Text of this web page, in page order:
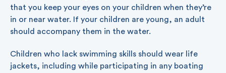
that you keep your eyes on your children when they’re
in or near water. If your children are young, an adult
should accompany them in the water.
Children who lack swimming skills should wear life
jackets, including while participating in any boating